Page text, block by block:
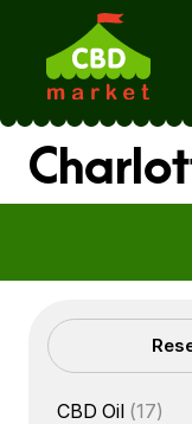
Skip to main content
Filters
CBD Oil (17)